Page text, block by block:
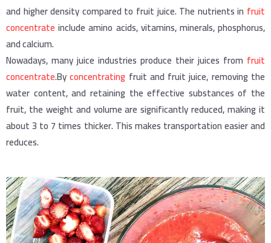
and higher density compared to fruit juice. The nutrients in fruit
concentrate include amino acids, vitamins, minerals, phosphorus,
and calcium.
Nowadays, many juice industries produce their juices from fruit
concentrate.Byconcentrating fruit and fruit juice, removing the
water content, and retaining the effective substances of the
fruit, the weight and volume are significantly reduced, making it
about 3 to 7 times thicker. This makes transportation easier and
reduces.